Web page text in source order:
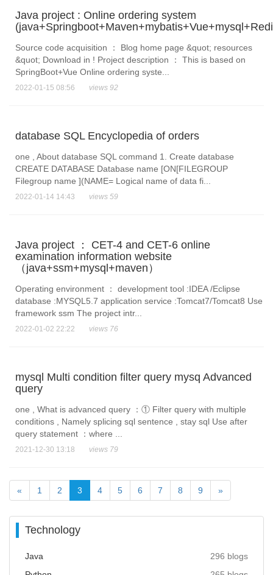
Java project : Online ordering system
Source code acquisition ： Blog home page &quot; resources
&quot; Download in ! Project description ： This is based on
SpringBoot+Vue Online ordering syste...
2022-01-15 08:56 views 92
database SQL Encyclopedia of orders
one , About database SQL command 1. Create database
CREATE DATABASE Database name [ON[FILEGROUP
Filegroup name ](NAME= Logical name of data fi...
2022-01-14 14:43 views 59
Java project ： CET-4 and CET-6 online
examination information website
（java+ssm+mysql+maven）
Operating environment ： development tool :IDEA /Eclipse
database :MYSQL5.7 application service :Tomcat7/Tomcat8 Use
framework ssm The project intr...
2022-01-02 22:22 views 76
mysql Multi condition filter query mysq Advanced
query
one , What is advanced query ：① Filter query with multiple
conditions , Namely splicing sql sentence , stay sql Use after
query statement ：where ...
2021-12-30 13:18 views 79
« 1 2 3 4 5 6 7 8 9 »
Technology
Java
296 blogs